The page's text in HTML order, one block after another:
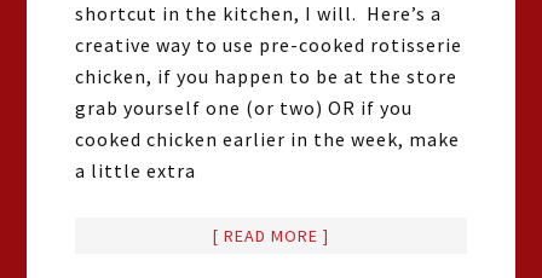
shortcut in the kitchen, I will. Here’s a
creative way to use pre-cooked rotisserie
chicken, if you happen to be at the store
grab yourself one (or two) OR if you
cooked chicken earlier in the week, make
a little extra
[ READ MORE ]